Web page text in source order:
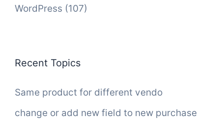
WordPress (107)
Recent Topics
Same product for different vendo
change or add new field to new purchase